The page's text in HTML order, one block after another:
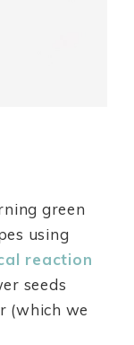
green
using
reaction
seeds
(which we